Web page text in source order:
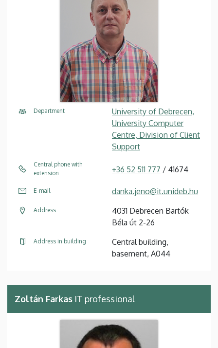
Department
University of Debrecen,
University Computer
Centre, Division of Client
Support
Central phone with
extension
+36 52 511 777 / 41674
E-mail danka.jeno@it.unideb.hu
Address
4031 Debrecen Bartók
Béla út 2-26
Address in building
Central building,
basement, A044
Zoltán Farkas IT professional